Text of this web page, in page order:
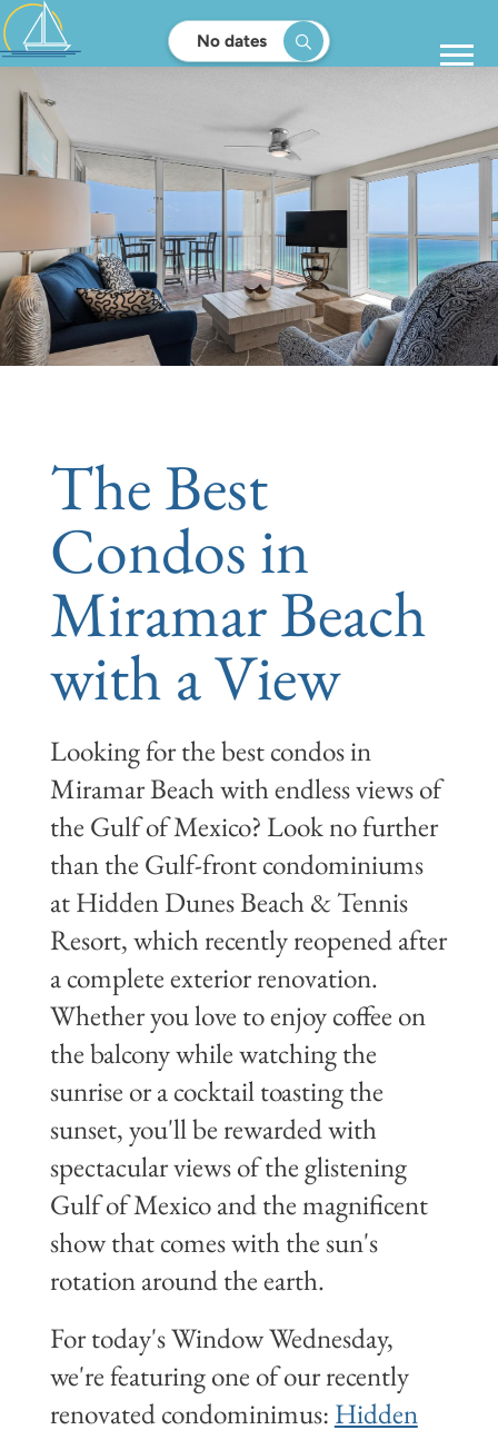
No dates
The Best
Condos in
Miramar Beach
with a View
Looking for the best condos in
Miramar Beach with endless views of
the Gulf of Mexico? Look no further
than the Gulf-front condominiums
at Hidden Dunes Beach & Tennis
Resort, which recently reopened after
a complete exterior renovation.
Whether you love to enjoy coffee on
the balcony while watching the
sunrise or a cocktail toasting the
sunset, you'll be rewarded with
spectacular views of the glistening
Gulf of Mexico and the magnificent
show that comes with the sun's
rotation around the earth.
For today's Window Wednesday,
we're featuring one of our recently
renovated condominimus: Hidden